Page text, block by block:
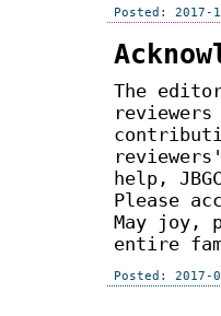
Posted: 2017-
The
help,
Please
May joy,
entire
Posted: 2017-